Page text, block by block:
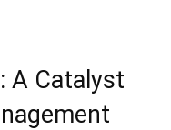
A Catalyst